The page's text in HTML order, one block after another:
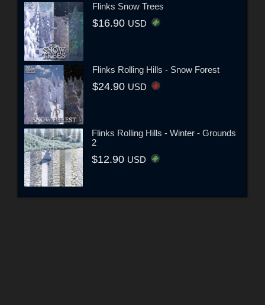
Flinks Snow Trees
$16.90 USD
Flinks Rolling Hills - Snow Forest
$24.90 USD
Flinks Rolling Hills - Winter - Grounds
2
$12.90 USD